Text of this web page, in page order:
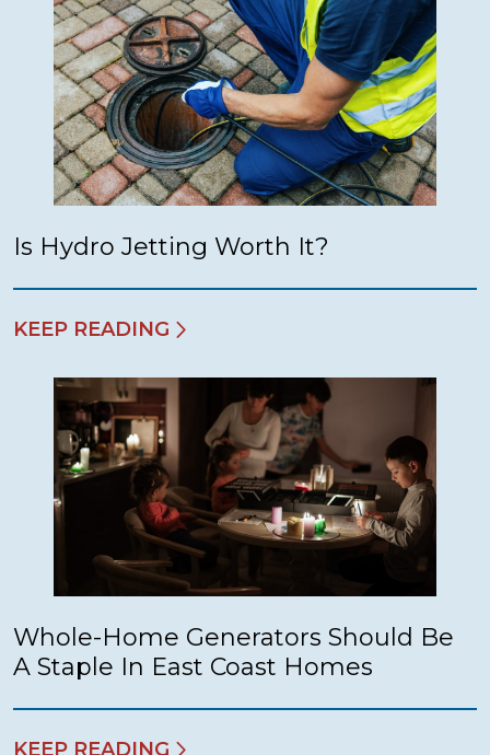
Is Hydro Jetting Worth It?
KEEP READING
Whole-Home Generators Should Be
A Staple In East Coast Homes
KEEP READING